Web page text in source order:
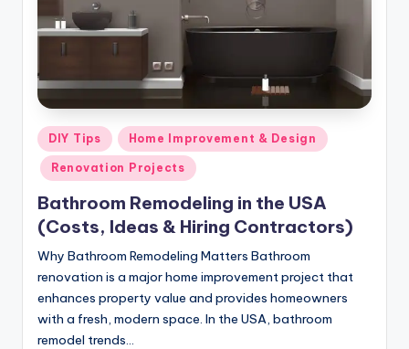
m
e
s
Posted
in
DIY Tips Home Improvement & Design
Renovation Projects
Bathroom Remodeling in the USA
(Costs, Ideas & Hiring Contractors)
Why Bathroom Remodeling Matters Bathroom
renovation is a major home improvement project that
enhances property value and provides homeowners
with a fresh, modern space. In the USA, bathroom
remodel trends…